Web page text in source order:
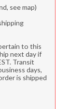
see map)
to this
next day if
Transit
days,
is shipped